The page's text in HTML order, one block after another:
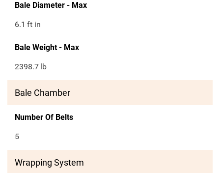
Bale Diameter - Max
6.1 ft in
Bale Weight - Max
2398.7 lb
Bale Chamber
Number Of Belts
5
Wrapping System